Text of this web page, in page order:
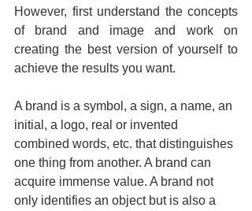
However, first understand the concepts
of brand and image and work on
creating the best version of yourself to
achieve the results you want.
A brand is a symbol, a sign, a name, an
initial, a logo, real or invented
combined words, etc. that distinguishes
one thing from another. A brand can
acquire immense value. A brand not
only identifies an object but is also a